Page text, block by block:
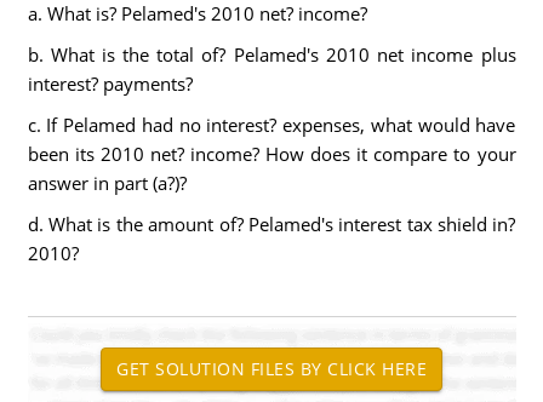
a. What is? Pelamed's 2010 net? income?
b. What is the total of? Pelamed's 2010 net income plus
interest? payments?
c. If Pelamed had no interest? expenses, what would have
been its 2010 net? income? How does it compare to your
answer in part (a?)?
d. What is the amount of? Pelamed's interest tax shield in?
2010?